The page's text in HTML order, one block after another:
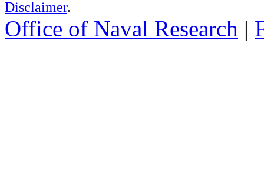
Disclaimer.
Office of Naval Research |